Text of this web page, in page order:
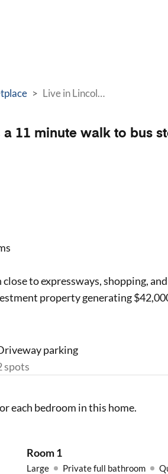
> Live in Lincoln Homes, a 11 minute walk to bus stop Hollywood Rd NW@1730
a 11 minute walk to bus
to expressways, shopping,
property generating
parking
spots
each bedroom in this home.
Room1
Large Private full bathroom